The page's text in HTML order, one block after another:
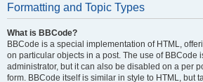
Formatting and Topic Types
What is BBCode?
BBCode is a special implementation of HTML,
on particular objects in a post. The use of BBCode
administrator, but it can also be disabled on a per
form. BBCode itself is similar in style to HTML, but